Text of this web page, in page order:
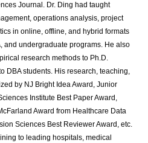
Journal. Dr. Ding had taught
operations analysis, project
in online, offline, and hybrid formats
and undergraduate programs. He also
research methods to Ph.D.
DBA students. His research, teaching,
by NJ Bright Idea Award, Junior
Institute Best Paper Award,
Award from Healthcare Data
Sciences Best Reviewer Award, etc.
to leading hospitals, medical